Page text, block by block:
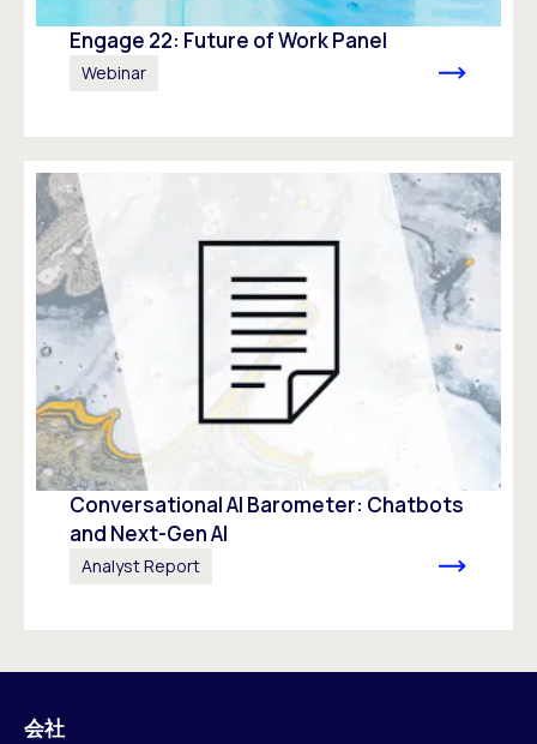
Engage 22: Future of Work Panel
Webinar
Conversational AI Barometer: Chatbots
and Next-Gen AI
Analyst Report
会社